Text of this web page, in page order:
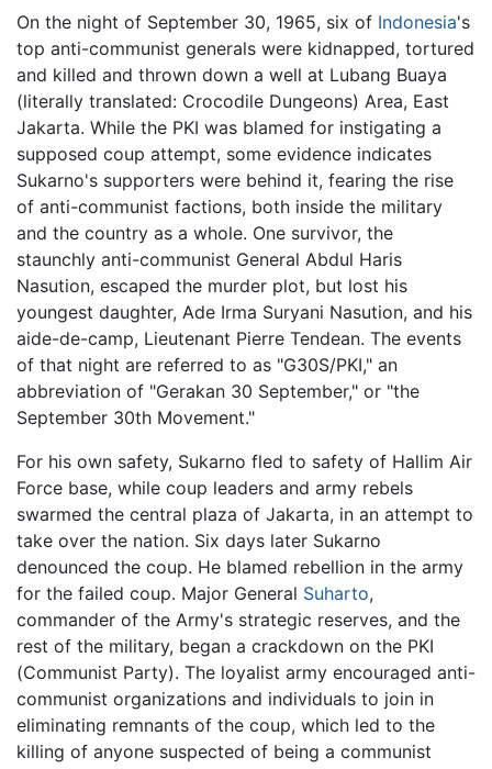
On the night of September 30, 1965, six of Indonesia's
top anti-communist generals were kidnapped, tortured
and killed and thrown down a well at Lubang Buaya
(literally translated: Crocodile Dungeons) Area, East
Jakarta. While the PKI was blamed for instigating a
supposed coup attempt, some evidence indicates
Sukarno's supporters were behind it, fearing the rise
of anti-communist factions, both inside the military
and the country as a whole. One survivor, the
staunchly anti-communist General Abdul Haris
Nasution, escaped the murder plot, but lost his
youngest daughter, Ade Irma Suryani Nasution, and his
aide-de-camp, Lieutenant Pierre Tendean. The events
of that night are referred to as "G30S/PKI," an
abbreviation of "Gerakan 30 September," or "the
September 30th Movement."
For his own safety, Sukarno fled to safety of Hallim Air
Force base, while coup leaders and army rebels
swarmed the central plaza of Jakarta, in an attempt to
take over the nation. Six days later Sukarno
denounced the coup. He blamed rebellion in the army
for the failed coup. Major General Suharto,
commander of the Army's strategic reserves, and the
rest of the military, began a crackdown on the PKI
(Communist Party). The loyalist army encouraged anti-
communist organizations and individuals to join in
eliminating remnants of the coup, which led to the
killing of anyone suspected of being a communist